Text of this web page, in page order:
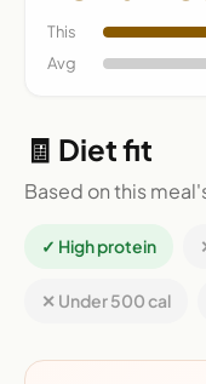
This
Avg
🧾 Diet fit
Based on this
✓ High protein
✕ Under 500 cal